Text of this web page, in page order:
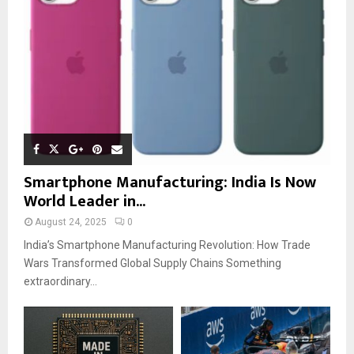
Smartphone Manufacturing: India Is Now
World Leader in...
August 24, 2025 0
India’s Smartphone Manufacturing Revolution: How Trade
Wars Transformed Global Supply Chains Something
extraordinary...